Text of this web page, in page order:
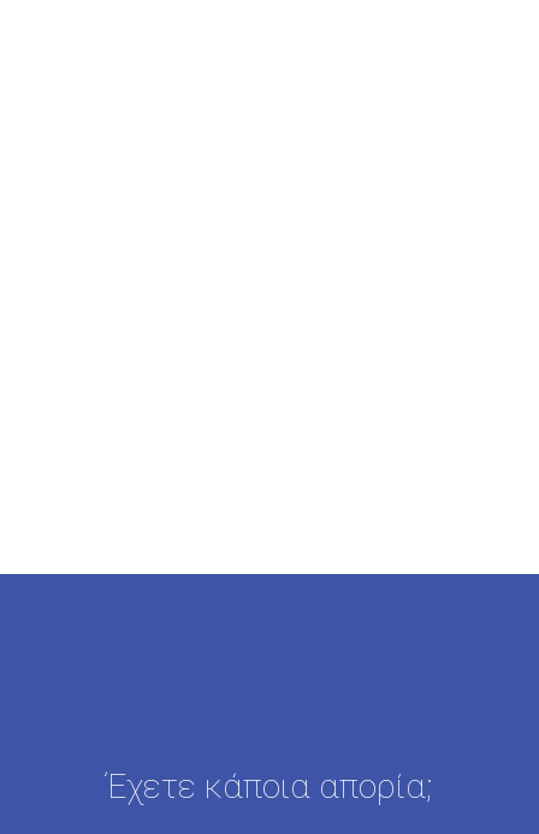
Έχετε κάποια απορία;